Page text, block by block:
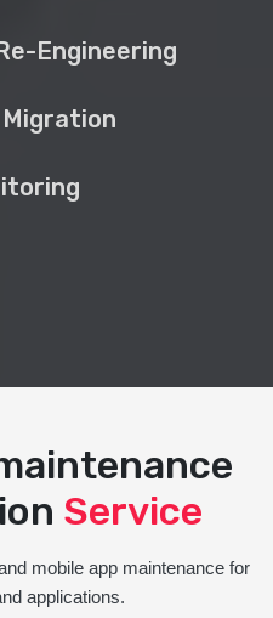
Engineering
Migration
Service
mobile app maintenance for
applications.